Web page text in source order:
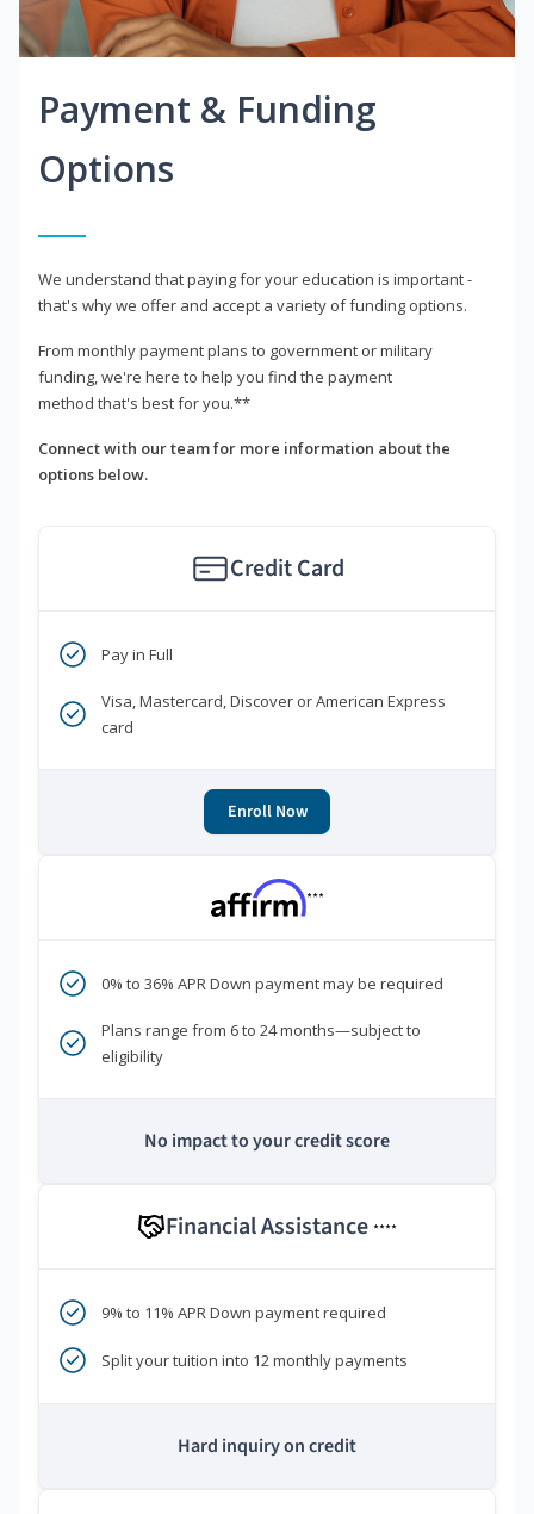
Payment & Funding
Options
We understand that paying for your education is important -
that's why we offer and accept a variety of funding options.
From monthly payment plans to government or military
funding, we're here to help you find the payment
method that's best for you.**
Connect with our team for more information about the
options below.
Credit Card
Pay in Full
Visa, Mastercard, Discover or American Express
card
Enroll Now
***
0% to 36% APR Down payment may be required
Plans range from 6 to 24 months—subject to
eligibility
No impact to your credit score
Financial Assistance ****
9% to 11% APR Down payment required
Split your tuition into 12 monthly payments
Hard inquiry on credit